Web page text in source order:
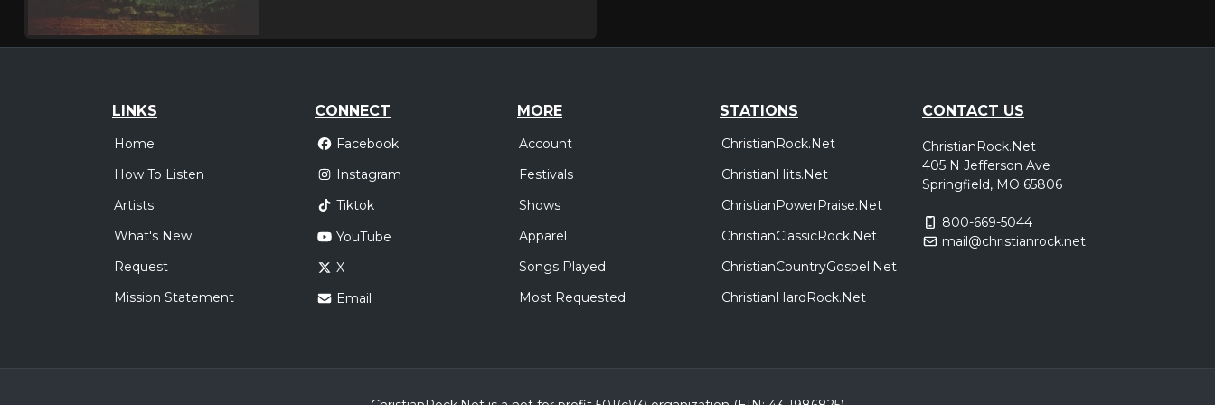
LINKS
Home
How To Listen
Artists
What's New
Request
Mission Statement
CONNECT
Facebook
Instagram
Tiktok
YouTube
X
Email
MORE
Account
Festivals
Shows
Apparel
Songs Played
Most Requested
STATIONS
ChristianRock.Net
ChristianHits.Net
ChristianPowerPraise.Net
ChristianClassicRock.Net
ChristianCountryGospel.Net
ChristianHardRock.Net
CONTACT US
ChristianRock.Net
405 N Jefferson Ave
Springfield, MO 65806
800-669-5044
mail@christianrock.net